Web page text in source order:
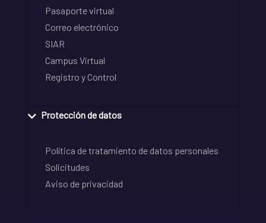
Pasaporte virtual
Correo electrónico
SIAR
Campus Virtual
Registro y Control
Protección de datos
Política de tratamiento de datos personales
Solicitudes
Aviso de privacidad